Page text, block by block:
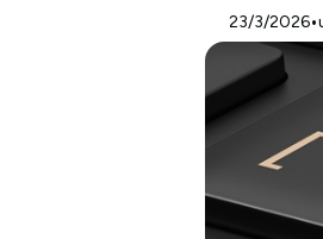
23/3/2026•